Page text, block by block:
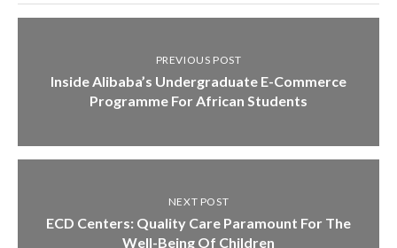
PREVIOUS POST
Inside Alibaba’s Undergraduate E-Commerce
Programme For African Students
NEXT POST
ECD Centers: Quality Care Paramount For The
Well-Being Of Children